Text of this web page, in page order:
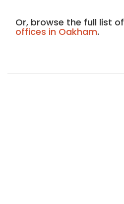
Or, browse the full list of
offices in Oakham.